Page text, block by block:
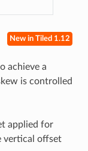
New in Tiled 1.12
achieve a
is controlled
applied for
vertical offset